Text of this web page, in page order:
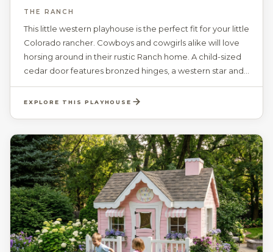
THE RANCH
This little western playhouse is the perfect fit for your little
Colorado rancher. Cowboys and cowgirls alike will love
horsing around in their rustic Ranch home. A child-sized
cedar door features bronzed hinges, a western star and
a rope door handle. Cedar shutters are accented with
lucky horseshoes. The spacious interior with a ceiling
colors, a personalized, swinging door plaque with
authentic longhorns, creates the perfect ranchers
dream. The Ranch will be sure to give your child the
excitement to saddle up and giddy up and go!
EXPLORE THIS PLAYHOUSE